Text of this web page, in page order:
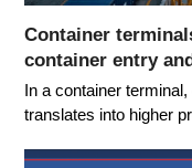
Container
container entry
In a container
translates into higher